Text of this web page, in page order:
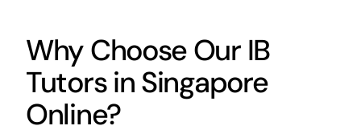
Why Choose Our IB
Tutors in Singapore
Online?